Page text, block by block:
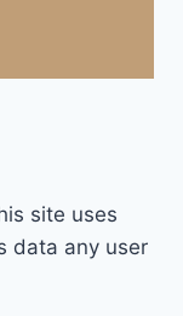
site uses
data any user